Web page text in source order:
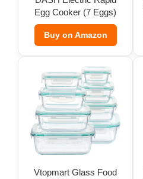
Egg Cooker (7 Eggs)
Buy on Amazon
Vtopmart Glass Food